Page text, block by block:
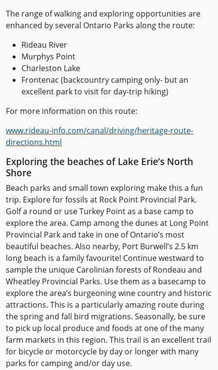
The range of walking and exploring opportunities are
enhanced by several Ontario Parks along the route:
Rideau River
Murphys Point
Charleston Lake
Frontenac (backcountry camping only- but an
excellent park to visit for day-trip hiking)
For more information on this route:
www.rideau-info.com/canal/driving/heritage-route-
directions.html
Exploring the beaches of Lake Erie’s North
Shore
Beach parks and small town exploring make this a fun
trip. Explore for fossils at Rock Point Provincial Park.
Golf a round or use Turkey Point as a base camp to
explore the area. Camp among the dunes at Long Point
Provincial Park and take in one of Ontario’s most
beautiful beaches. Also nearby, Port Burwell’s 2.5 km
long beach is a family favourite! Continue westward to
sample the unique Carolinian forests of Rondeau and
Wheatley Provincial Parks. Use them as a basecamp to
explore the area’s burgeoning wine country and historic
attractions. This is a particularly amazing route during
the spring and fall bird migrations. Seasonally, be sure
to pick up local produce and foods at one of the many
farm markets in this region. This trail is an excellent trail
for bicycle or motorcycle by day or longer with many
parks for camping and/or day use.